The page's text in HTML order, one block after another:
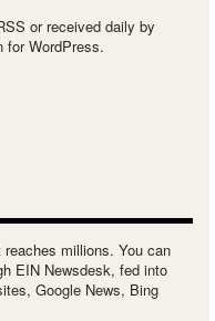
or received daily by
for WordPress.
millions. You can
EIN Newsdesk, fed into
Google News, Bing